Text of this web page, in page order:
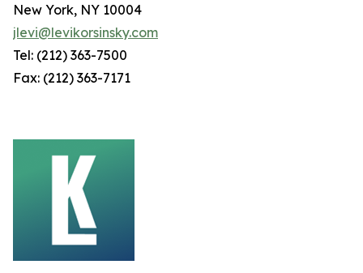
New York, NY 10004
jlevi@levikorsinsky.com
Tel: (212) 363-7500
Fax: (212) 363-7171